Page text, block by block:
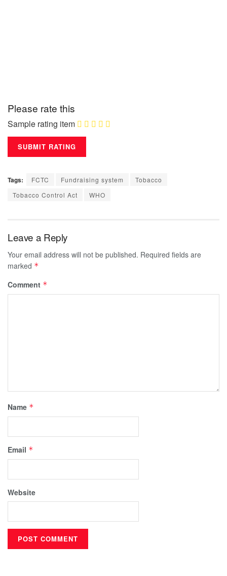
Please rate this
Sample rating item
Tags: FCTC Fundraising system
Tobacco
Tobacco Control Act
WHO
Leave a Reply
Your email address will not be published. Required fields are
marked *
Comment *
Name *
Email *
Website